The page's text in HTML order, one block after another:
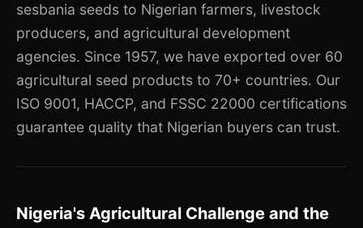
sesbania seeds to Nigerian farmers, livestock
producers, and agricultural development
agencies. Since 1957, we have exported over 60
agricultural seed products to 70+ countries. Our
ISO 9001, HACCP, and FSSC 22000 certifications
guarantee quality that Nigerian buyers can trust.
Nigeria's Agricultural Challenge and the